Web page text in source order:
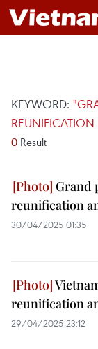
KEYWORD:
0 Result
Grand
reunification
30/04/2025 01:35
reunification
29/04/2025 23:12